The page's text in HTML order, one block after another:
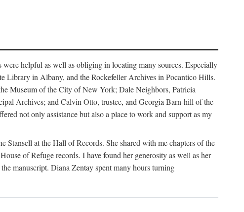
helpful as well as obliging in locating many sources. Especially
Library in Albany, and the Rockefeller Archives in Pocantico Hills.
Museum of the City of New York; Dale Neighbors, Patricia
Archives; and Calvin Otto, trustee, and Georgia Barn-hill of the
not only assistance but also a place to work and support as my
at the Hall of Records. She shared with me chapters of the
of Refuge records. I have found her generosity as well as her
manuscript. Diana Zentay spent many hours turning